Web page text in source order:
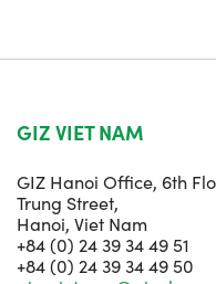
GIZ VIET NAM
GIZ Hanoi Office, 6th
Trung Street,
Hanoi, Viet Nam
+84 (0) 24 39 34 49 51
+84 (0) 24 39 34 49 50